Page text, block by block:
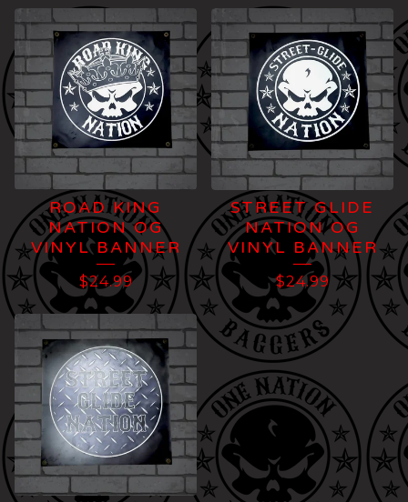
ROAD KING
NATION OG
VINYL BANNER
$24.99
STREET GLIDE
NATION OG
VINYL BANNER
$24.99